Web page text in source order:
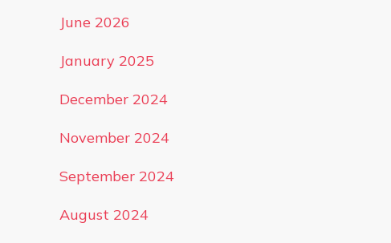
June 2026
January 2025
December 2024
November 2024
September 2024
August 2024